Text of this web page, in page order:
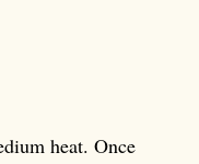
heat. Once